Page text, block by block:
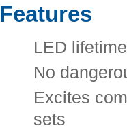
Features
LED
No
Excites
sets